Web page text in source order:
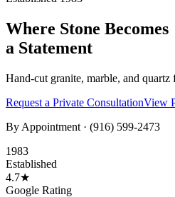
Where Stone Becomes
a Statement
Hand-cut granite, marble, and quartz
Request a Private ConsultationView
By Appointment · (916) 599-2473
1983
Established
4.7★
Google Rating